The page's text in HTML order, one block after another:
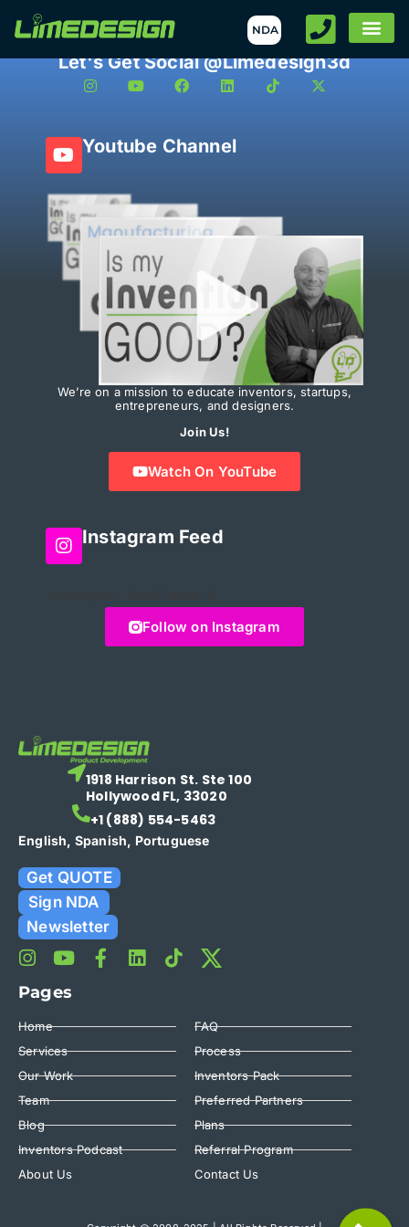
NDA
Let's Get Social @Limedesign3d
Youtube Channel
We’re on a mission to educate inventors, startups,
entrepreneurs, and designers.
Join Us!
Watch On YouTube
Instagram Feed
Follow on Instagram
1918 Harrison St. Ste 100
Hollywood FL, 33020
+1 (888) 554-5463
English, Spanish, Portuguese
Get QUOTE
Sign NDA
Newsletter
Pages
Home
Services
Our Work
Team
Blog
Inventors Podcast
About Us
FAQ
Process
Inventors Pack
Preferred Partners
Plans
Referral Program
Contact Us